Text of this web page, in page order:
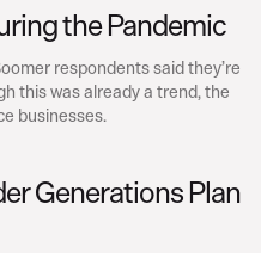
the Pandemic
respondents said they’re
this was already a trend, the
businesses.
Generations Plan